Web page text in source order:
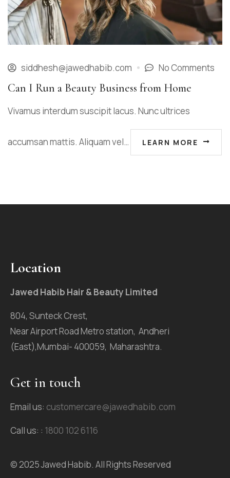
siddhesh@jawedhabib.com No Comments
Can I Run a Beauty Business from Home
Vivamus interdum suscipit lacus. Nunc ultrices
accumsan mattis. Aliquam vel… LEARN MORE
Location
Jawed Habib Hair & Beauty Limited
804, Sunteck Crest,
Near Airport Road Metro station, Andheri
(East),Mumbai- 400059, Maharashtra.
Get in touch
Email us: customercare@jawedhabib.com
Call us: : 1800 102 6116
© 2025 Jawed Habib. All Rights Reserved